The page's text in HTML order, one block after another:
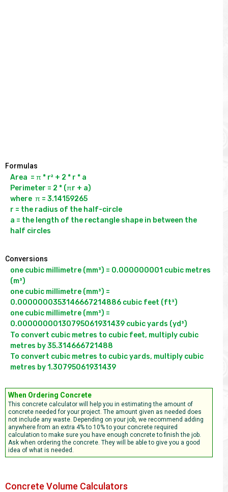
Formulas
Area  = π * r² + 2 * r * a
Perimeter = 2 * (πr + a)
where  π = 3.14159265
r = the radius of the half-circle
a = the length of the rectangle shape in between the
half circles
Conversions
one cubic millimetre (mm³) = 0.000000001 cubic metres
(m³)
one cubic millimetre (mm³) =
0.0000000353146667214886 cubic feet (ft³)
one cubic millimetre (mm³) =
To convert cubic metres to cubic feet, multiply cubic
metres by 35.314666721488
To convert cubic metres to cubic yards, multiply cubic
metres by 1.30795061931439
When Ordering Concrete
This concrete calculator will help you in estimating the amount of
concrete needed for your project. The amount given as needed does
not include any waste. Depending on your job, we recommend adding
anywhere from an extra 4% to 10% to your concrete required
calculation to make sure you have enough concrete to finish the job.
Ask when ordering the concrete. They will be able to give you a good
idea of what is needed.
Concrete Volume Calculators